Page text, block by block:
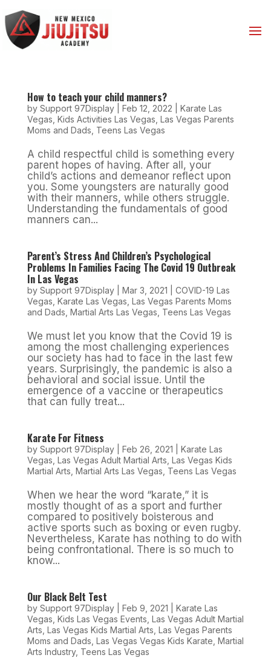
How to teach your child manners?
by Support 97Display| Feb 12, 2022
Karate Las
Vegas Kids Activities Las Vegas Las Vegas Parents
Moms and Dads Teens Las Vegas
A child respectful child is something every
parent hopes of having. After all, your
child’s actions and demeanor reflect upon
you. Some youngsters are naturally good
with their manners, while others struggle.
Understanding the fundamentals of good
manners can...
Parent’s Stress And Children’s Psychological
Problems In Families Facing The Covid 19 Outbreak
In Las Vegas
by Support 97Display| Mar 3, 2021
COVID-19 Las
Vegas Karate Las Vegas Las Vegas Parents Moms
and Dads Martial Arts Las Vegas Teens Las Vegas
We must let you know that the Covid 19 is
among the most challenging experiences
our society has had to face in the last few
years. Surprisingly, the pandemic is also a
behavioral and social issue. Until the
emergence of a vaccine or therapeutics
that can fully treat...
Karate For Fitness
by Support 97Display| Feb 26, 2021
Karate Las
Vegas Las Vegas Adult Martial Arts Las Vegas Kids
Martial Arts Martial Arts Las Vegas Teens Las Vegas
When we hear the word “karate,” it is
mostly thought of as a sport and further
compared to positively boisterous and
active sports such as boxing or even rugby.
Nevertheless, Karate has nothing to do with
being confrontational. There is so much to
know...
Our Black Belt Test
by Support 97Display| Feb 9, 2021
Karate Las
Vegas Kids Las Vegas Events Las Vegas Adult Martial
Arts Las Vegas Kids Martial Arts Las Vegas Parents
Moms and Dads Las Vegas Vegas Kids Karate Martial
Arts Industry, Teens Las Vegas